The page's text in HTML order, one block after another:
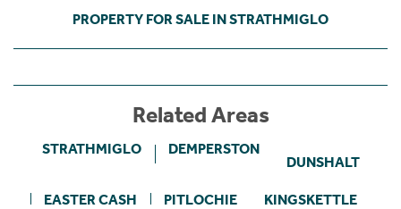
PROPERTY FOR SALE IN STRATHMIGLO
Related Areas
STRATHMIGLO DEMPERSTON
DUNSHALT
EASTER CASH PITLOCHIE KINGSKETTLE